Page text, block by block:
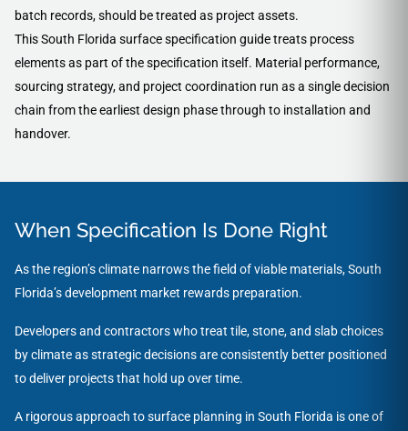
batch records, should be treated as project assets.
This South Florida surface specification guide treats process
elements as part of the specification itself. Material performance,
sourcing strategy, and project coordination run as a single decision
chain from the earliest design phase through to installation and
handover.
When Specification Is Done Right
As the region’s climate narrows the field of viable materials, South
Florida’s development market rewards preparation.
Developers and contractors who treat tile, stone, and slab choices
by climate as strategic decisions are consistently better positioned
to deliver projects that hold up over time.
A rigorous approach to surface planning in South Florida is one of